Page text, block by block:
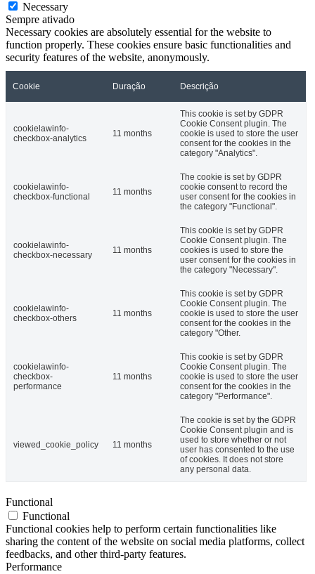
Necessary
Sempre ativado
Necessary cookies are absolutely essential for the website to
function properly. These cookies ensure basic functionalities and
security features of the website, anonymously.
Cookie Duração Descrição
cookielawinfo-
checkbox-analytics
11 months
This cookie is set by GDPR
Cookie Consent plugin. The
cookie is used to store the user
consent for the cookies in the
category "Analytics".
cookielawinfo-
checkbox-functional
11 months
The cookie is set by GDPR
cookie consent to record the
user consent for the cookies in
the category "Functional".
cookielawinfo-
checkbox-necessary
11 months
This cookie is set by GDPR
Cookie Consent plugin. The
cookies is used to store the
user consent for the cookies in
the category "Necessary".
cookielawinfo-
checkbox-others
11 months
This cookie is set by GDPR
Cookie Consent plugin. The
cookie is used to store the user
consent for the cookies in the
category "Other.
cookielawinfo-
checkbox-
performance
11 months
This cookie is set by GDPR
Cookie Consent plugin. The
cookie is used to store the user
consent for the cookies in the
category "Performance".
viewed_cookie_policy 11 months
The cookie is set by the GDPR
Cookie Consent plugin and is
used to store whether or not
user has consented to the use
of cookies. It does not store
any personal data.
Functional
Functional
Functional cookies help to perform certain functionalities like
sharing the content of the website on social media platforms, collect
feedbacks, and other third-party features.
Performance